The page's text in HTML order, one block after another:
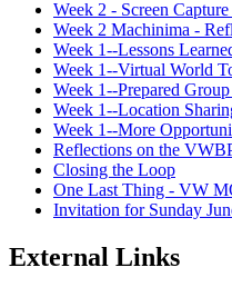
Week 2 - Screen
Week 2 Machinima -
Week 1--Lessons
Week 1--Virtual World
Week 1--Prepared
Week 1--Location
Week 1--More
Reflections on the
Closing the Loop
One Last Thing - VW
Invitation for Sunday
External Links